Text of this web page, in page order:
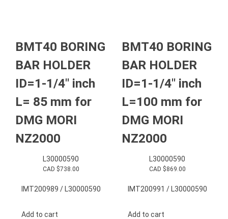
BMT40 BORING
BAR HOLDER
ID=1-1/4″ inch
L= 85 mm for
DMG MORI
NZ2000
L30000590
CAD $738.00
IMT200989 / L30000590
Add to cart
BMT40 BORING
BAR HOLDER
ID=1-1/4″ inch
L=100 mm for
DMG MORI
NZ2000
L30000590
CAD $869.00
IMT200991 / L30000590
Add to cart